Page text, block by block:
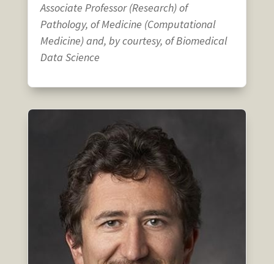
Associate Professor (Research) of
Pathology, of Medicine (Computational
Medicine) and, by courtesy, of Biomedical
Data Science